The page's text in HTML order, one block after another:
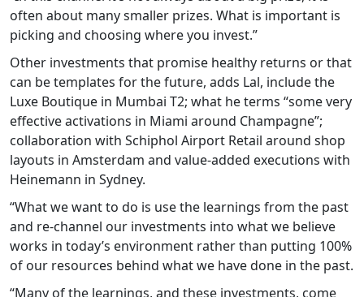
often about many smaller prizes. What is important is
picking and choosing where you invest.”
Other investments that promise healthy returns or that
can be templates for the future, adds Lal, include the
Luxe Boutique in Mumbai T2; what he terms “some very
effective activations in Miami around Champagne”;
collaboration with Schiphol Airport Retail around shop
layouts in Amsterdam and value-added executions with
Heinemann in Sydney.
“What we want to do is use the learnings from the past
and re-channel our investments into what we believe
works in today’s environment rather than putting 100%
of our resources behind what we have done in the past.
“Many of the learnings, and these investments, come